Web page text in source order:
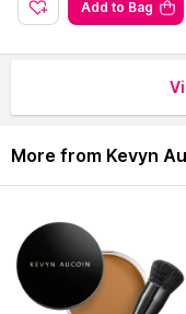
Enjoy smudge-
more Kevyn Aucoin
Add to Bag
More from Kevyn